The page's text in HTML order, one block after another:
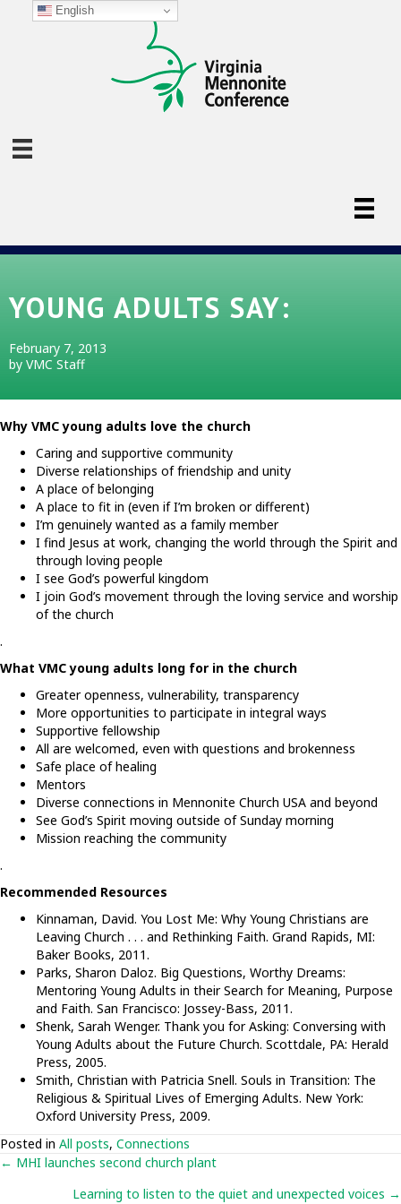
YOUNG ADULTS SAY:
February 7, 2013
by VMC Staff
Why VMC young adults love the church
Caring and supportive community
Diverse relationships of friendship and unity
A place of belonging
A place to fit in (even if I’m broken or different)
I’m genuinely wanted as a family member
I find Jesus at work, changing the world through the Spirit and
through loving people
I see God’s powerful kingdom
I join God’s movement through the loving service and worship
of the church
.
What VMC young adults long for in the church
Greater openness, vulnerability, transparency
More opportunities to participate in integral ways
Supportive fellowship
All are welcomed, even with questions and brokenness
Safe place of healing
Mentors
Diverse connections in Mennonite Church USA and beyond
See God’s Spirit moving outside of Sunday morning
Mission reaching the community
.
Recommended Resources
Kinnaman, David. You Lost Me: Why Young Christians are
Leaving Church . . . and Rethinking Faith. Grand Rapids, MI:
Baker Books, 2011.
Parks, Sharon Daloz. Big Questions, Worthy Dreams:
Mentoring Young Adults in their Search for Meaning, Purpose
and Faith. San Francisco: Jossey-Bass, 2011.
Shenk, Sarah Wenger. Thank you for Asking: Conversing with
Young Adults about the Future Church. Scottdale, PA: Herald
Press, 2005.
Smith, Christian with Patricia Snell. Souls in Transition: The
Religious & Spiritual Lives of Emerging Adults. New York:
Oxford University Press, 2009.
Posted in All posts, Connections
Posts
← MHI launches second church plant
Learning to listen to the quiet and unexpected voices →
English